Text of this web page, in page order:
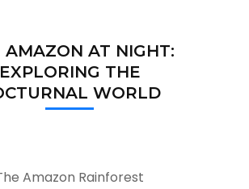
AMAZON AT NIGHT:
EXPLORING THE
WORLD
Amazon Rainforest